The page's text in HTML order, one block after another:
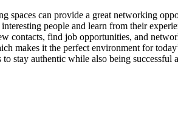
spaces can provide a great networking
people and learn from their
contacts, find job opportunities, and
makes it the perfect environment for
stay authentic while also being successful